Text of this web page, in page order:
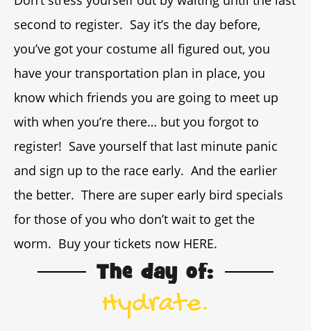
second to register. Say it’s the day before,
you’ve got your costume all figured out, you
have your transportation plan in place, you
know which friends you are going to meet up
with when you’re there… but you forgot to
register! Save yourself that last minute panic
and sign up to the race early. And the earlier
the better. There are super early bird specials
for those of you who don’t wait to get the
worm. Buy your tickets now HERE.
The day of:
Hydrate.